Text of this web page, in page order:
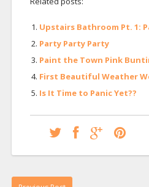
Upstairs Bathroom Pt. 1:
Party Party Party
Paint the Town Pink
First Beautiful Weather
Is It Time to Panic Yet??